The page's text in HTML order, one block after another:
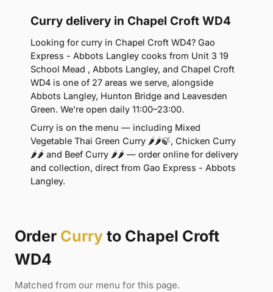
Curry delivery in Chapel Croft WD4
Looking for curry in Chapel Croft WD4? Gao
Express - Abbots Langley cooks from Unit 3 19
School Mead , Abbots Langley, and Chapel Croft
WD4 is one of 27 areas we serve, alongside
Abbots Langley, Hunton Bridge and Leavesden
Green. We're open daily 11:00–23:00.
Curry is on the menu — including Mixed
Vegetable Thai Green Curry 🌶🌶🍃, Chicken Curry
🌶🌶 and Beef Curry 🌶🌶 — order online for delivery
and collection, direct from Gao Express - Abbots
Langley.
Order Curry to Chapel Croft
WD4
Matched from our menu for this page.